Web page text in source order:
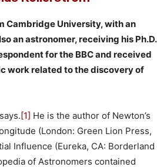
Cambridge University, with an
an astronomer, receiving his Ph.D.
for the BBC and received
work related to the discovery of
[1] He is the author of Newton’s
(London: Green Lion Press,
Influence (Eureka, CA: Borderland
of Astronomers contained